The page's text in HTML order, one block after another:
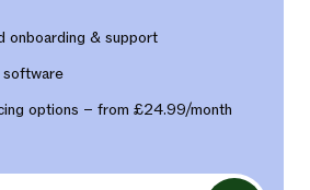
onboarding & support
options – from £24.99/month